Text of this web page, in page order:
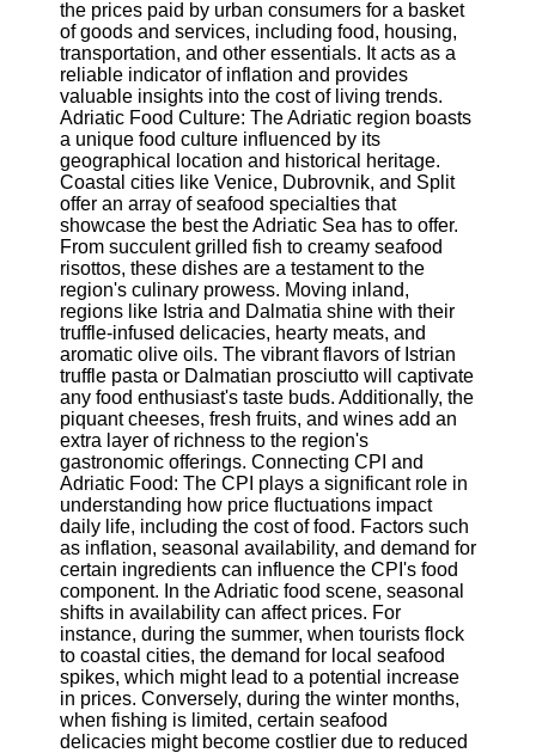
Operating
Systems
Programming
and
Development
Software
Project
Management
Software
Socials
Facebook
Instagram
Twitter
Telegram
Help &
Support
Contact
About
Us
Write
for Us
the prices paid by urban consumers for a basket
of goods and services, including food, housing,
transportation, and other essentials. It acts as a
reliable indicator of inflation and provides
valuable insights into the cost of living trends.
Adriatic Food Culture: The Adriatic region boasts
a unique food culture influenced by its
geographical location and historical heritage.
Coastal cities like Venice, Dubrovnik, and Split
offer an array of seafood specialties that
showcase the best the Adriatic Sea has to offer.
From succulent grilled fish to creamy seafood
risottos, these dishes are a testament to the
region's culinary prowess. Moving inland,
regions like Istria and Dalmatia shine with their
truffle-infused delicacies, hearty meats, and
aromatic olive oils. The vibrant flavors of Istrian
truffle pasta or Dalmatian prosciutto will captivate
any food enthusiast's taste buds. Additionally, the
piquant cheeses, fresh fruits, and wines add an
extra layer of richness to the region's
gastronomic offerings. Connecting CPI and
Adriatic Food: The CPI plays a significant role in
understanding how price fluctuations impact
daily life, including the cost of food. Factors such
as inflation, seasonal availability, and demand for
certain ingredients can influence the CPI's food
component. In the Adriatic food scene, seasonal
shifts in availability can affect prices. For
instance, during the summer, when tourists flock
to coastal cities, the demand for local seafood
spikes, which might lead to a potential increase
in prices. Conversely, during the winter months,
when fishing is limited, certain seafood
delicacies might become costlier due to reduced